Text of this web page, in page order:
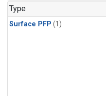
Type
Surface PFP (1)